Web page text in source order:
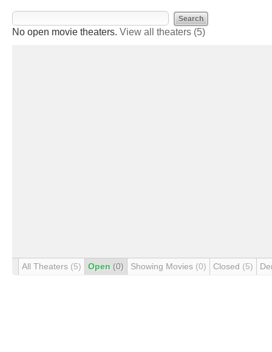
No open movie theaters. View all theaters (5)
All Theaters (5) Open (0) Showing Movies (0) Closed (5)